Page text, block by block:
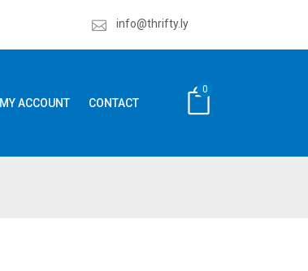
info@thrifty.ly
MY ACCOUNT CONTACT
0